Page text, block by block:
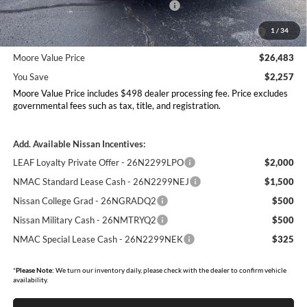
1 / 34
Nissan Customer Cash - 26N2299NEA
-$1,500
MY26 Kicks Excl S Customer Cash - Midwest -
26N11AAREQ
-$500
Moore Value Price
$26,483
You Save
$2,257
Moore Value Price includes $498 dealer processing fee. Price excludes
governmental fees such as tax, title, and registration.
Add. Available Nissan Incentives:
LEAF Loyalty Private Offer - 26N2299LPO
$2,000
NMAC Standard Lease Cash - 26N2299NEJ
$1,500
Nissan College Grad - 26NGRADQ2
$500
Nissan Military Cash - 26NMTRYQ2
$500
NMAC Special Lease Cash - 26N2299NEK
$325
*Please Note: We turn our inventory daily, please check with the dealer to confirm vehicle
availability.